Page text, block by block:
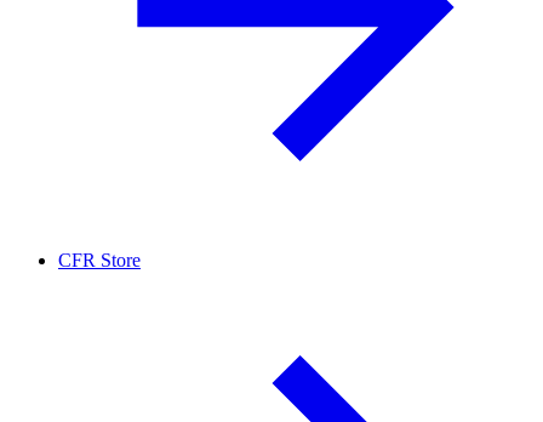
CFR Store